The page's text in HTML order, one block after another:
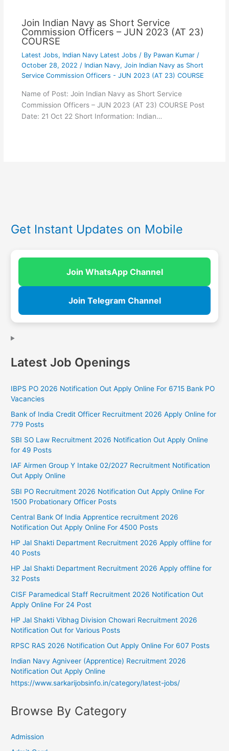
Join Indian Navy as Short Service
Commission Officers – JUN 2023 (AT 23)
COURSE
Latest Jobs, Indian Navy Latest Jobs / By Pawan Kumar /
October 28, 2022 / Indian Navy, Join Indian Navy as Short
Service Commission Officers - JUN 2023 (AT 23) COURSE
Name of Post: Join Indian Navy as Short Service
Commission Officers – JUN 2023 (AT 23) COURSE Post
Date: 21 Oct 22 Short Information: Indian…
Get Instant Updates on Mobile
Join WhatsApp Channel
Join Telegram Channel
Latest Job Openings
IBPS PO 2026 Notification Out Apply Online For 6715 Bank PO
Vacancies
Bank of India Credit Officer Recruitment 2026 Apply Online for
779 Posts
SBI SO Law Recruitment 2026 Notification Out Apply Online
for 49 Posts
IAF Airmen Group Y Intake 02/2027 Recruitment Notification
Out Apply Online
SBI PO Recruitment 2026 Notification Out Apply Online For
1500 Probationary Officer Posts
Central Bank Of India Apprentice recruitment 2026
Notification Out Apply Online For 4500 Posts
HP Jal Shakti Department Recruitment 2026 Apply offline for
40 Posts
HP Jal Shakti Department Recruitment 2026 Apply offline for
32 Posts
CISF Paramedical Staff Recruitment 2026 Notification Out
Apply Online For 24 Post
HP Jal Shakti Vibhag Division Chowari Recruitment 2026
Notification Out for Various Posts
RPSC RAS 2026 Notification Out Apply Online For 607 Posts
Indian Navy Agniveer (Apprentice) Recruitment 2026
Notification Out Apply Online
https://www.sarkarijobsinfo.in/category/latest-jobs/
Browse By Category
Admission